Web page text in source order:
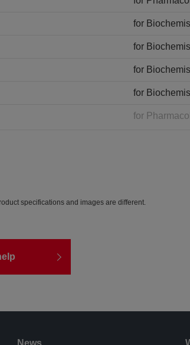
for
for
for
for
for
specifications and images are different.
News